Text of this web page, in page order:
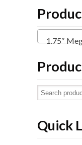
1.75″
Quick